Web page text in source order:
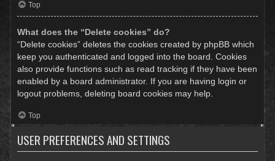
Top
What does the “Delete cookies” do?
“Delete cookies” deletes the cookies created by phpBB which
keep you authenticated and logged into the board. Cookies
also provide functions such as read tracking if they have been
enabled by a board administrator. If you are having login or
logout problems, deleting board cookies may help.
Top
USER PREFERENCES AND SETTINGS